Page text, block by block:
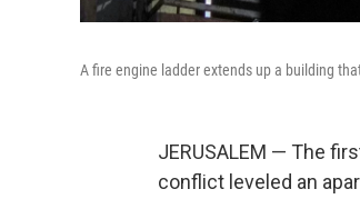
A fire engine ladder extends up a building
JERUSALEM — The
conflict leveled an